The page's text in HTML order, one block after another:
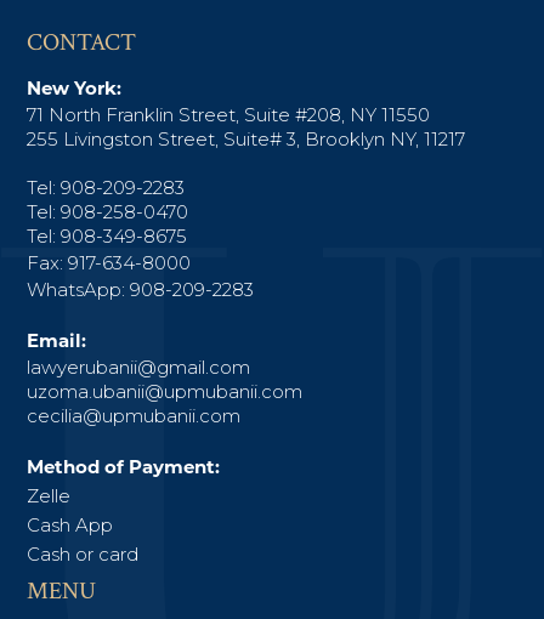
CONTACT
New York:
71 North Franklin Street, Suite #208, NY 11550
255 Livingston Street, Suite# 3, Brooklyn NY, 11217
Tel: 908-209-2283
Tel: 908-258-0470
Tel: 908-349-8675
Fax: 917-634-8000
WhatsApp: 908-209-2283
Email:
lawyerubanii@gmail.com
uzoma.ubanii@upmubanii.com
cecilia@upmubanii.com
Method of Payment:
Zelle
Cash App
Cash or card
MENU